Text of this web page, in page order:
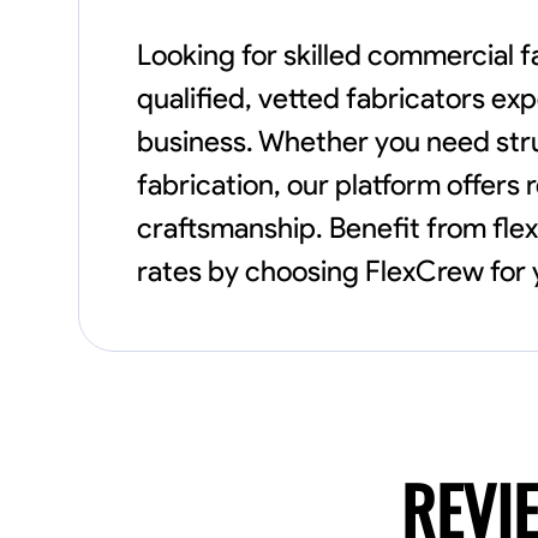
Looking for skilled commercial
qualified, vetted fabricators
business. Whether you need
fabrication, our platform offers
craftsmanship. Benefit from
rates by choosing FlexCrew